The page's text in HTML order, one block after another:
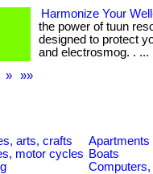
Harmonize Your
the power of tuun
designed to protect
and electrosmog. . ...
» »»
arts, crafts Apartments
motor cycles Boats